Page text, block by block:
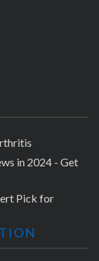
in 2024 - Get
Pick for